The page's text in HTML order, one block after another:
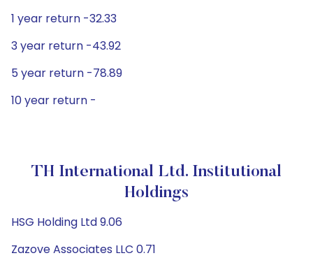
1 year return -32.33
3 year return -43.92
5 year return -78.89
10 year return -
TH International Ltd. Institutional
Holdings
HSG Holding Ltd 9.06
Zazove Associates LLC 0.71